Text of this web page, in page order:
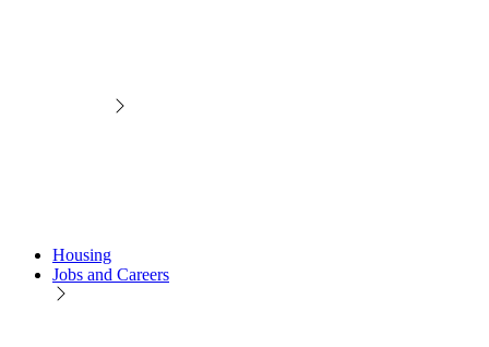
Housing
Jobs and Careers